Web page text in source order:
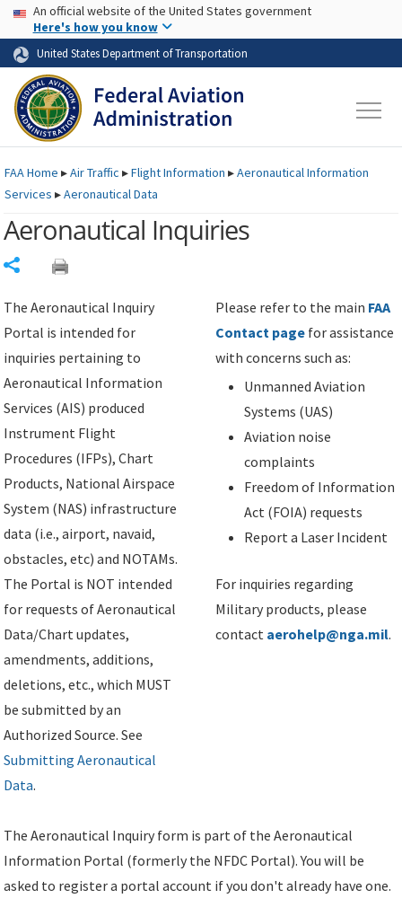
Skip to page content Skip to main content
USA Banner
An official website of the United States government
Here's how you know
United States Department of Transportation
FAAHome ▸Air Traffic ▸Flight Information ▸Aeronautical Information
Services ▸Aeronautical Data
Aeronautical Inquiries
The Aeronautical Inquiry
Portal is intended for
inquiries pertaining to
Aeronautical Information
Services (AIS) produced
Instrument Flight
Procedures (IFPs), Chart
Products, National Airspace
System (NAS) infrastructure
data (i.e., airport, navaid,
obstacles, etc) and NOTAMs.
The Portal is NOT intended
for requests of Aeronautical
Data/Chart updates,
amendments, additions,
deletions, etc., which MUST
be submitted by an
Authorized Source. See
Submitting Aeronautical
Data.
Please refer to the main FAA
Contact page for assistance
with concerns such as:
Unmanned Aviation
Systems (UAS)
Aviation noise
complaints
Freedom of Information
Act (FOIA) requests
Report a Laser Incident
For inquiries regarding
Military products, please
contact aerohelp@nga.mil.
The Aeronautical Inquiry form is part of the Aeronautical
Information Portal (formerly the NFDC Portal). You will be
asked to register a portal account if you don't already have one.